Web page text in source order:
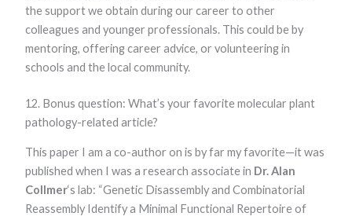
the support we obtain during our career to other
colleagues and younger professionals. This could be by
mentoring, offering career advice, or volunteering in
schools and the local community.
12. Bonus question: What’s your favorite molecular plant
pathology-related article?
This paper I am a co-author on is by far my favorite—it was
published when I was a research associate in Dr. Alan
Collmer‘s lab: “Genetic Disassembly and Combinatorial
Reassembly Identify a Minimal Functional Repertoire of